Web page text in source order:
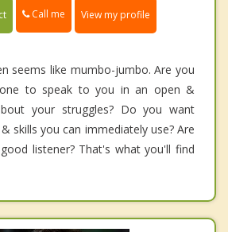
Call me View my profile
seems like mumbo-jumbo. Are you
to speak to you in an open &
your struggles? Do you want
skills you can immediately use? Are
listener? That's what you'll find